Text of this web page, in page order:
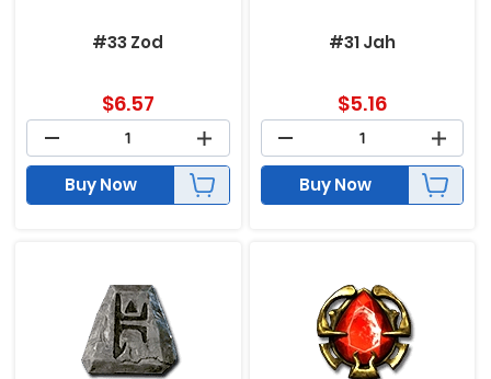
#33 Zod
$6.57
Buy Now
#31 Jah
$5.16
Buy Now